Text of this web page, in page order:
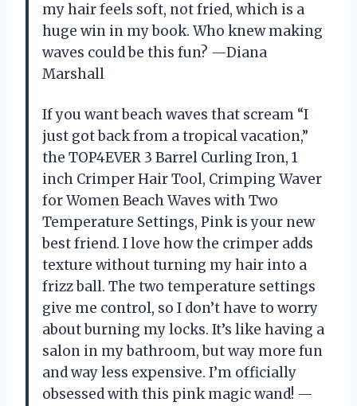
my hair feels soft, not fried, which is a
huge win in my book. Who knew making
waves could be this fun? —Diana
Marshall
If you want beach waves that scream “I
just got back from a tropical vacation,”
the TOP4EVER 3 Barrel Curling Iron, 1
inch Crimper Hair Tool, Crimping Waver
for Women Beach Waves with Two
Temperature Settings, Pink is your new
best friend. I love how the crimper adds
texture without turning my hair into a
frizz ball. The two temperature settings
give me control, so I don’t have to worry
about burning my locks. It’s like having a
salon in my bathroom, but way more fun
and way less expensive. I’m officially
obsessed with this pink magic wand! —